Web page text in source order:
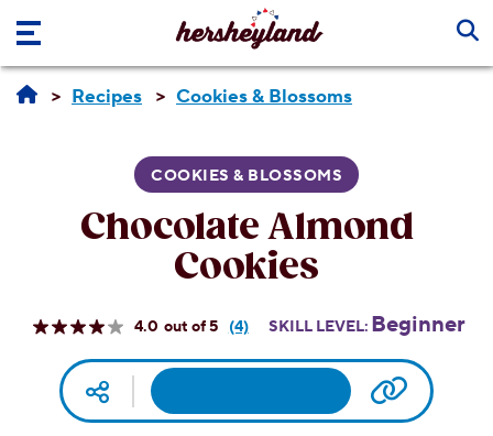
Skip to main content
Recipes Cookies & Blossoms
COOKIES & BLOSSOMS
Chocolate Almond
Cookies
4.0
Read
Reviews.
link.
(4) SKILL LEVEL: Beginner
Social media Print Copy